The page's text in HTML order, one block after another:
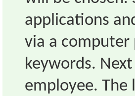
applications
via a
keywords.
employee. The